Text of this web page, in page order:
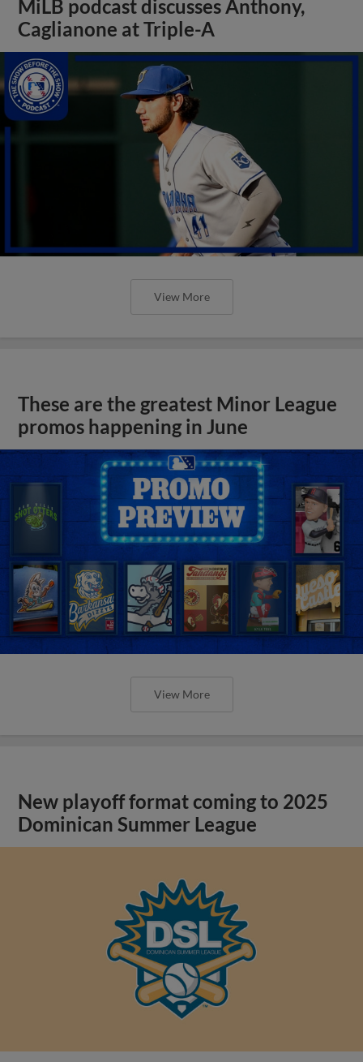
MiLB podcast discusses Anthony,
Caglianone at Triple-A
View More
These are the greatest Minor League
promos happening in June
View More
New playoff format coming to 2025
Dominican Summer League